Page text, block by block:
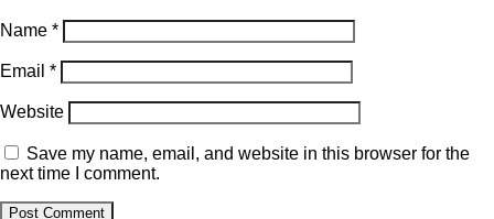
Name *
Email *
Website
Save my name, email, and website in this browser for the
next time I comment.